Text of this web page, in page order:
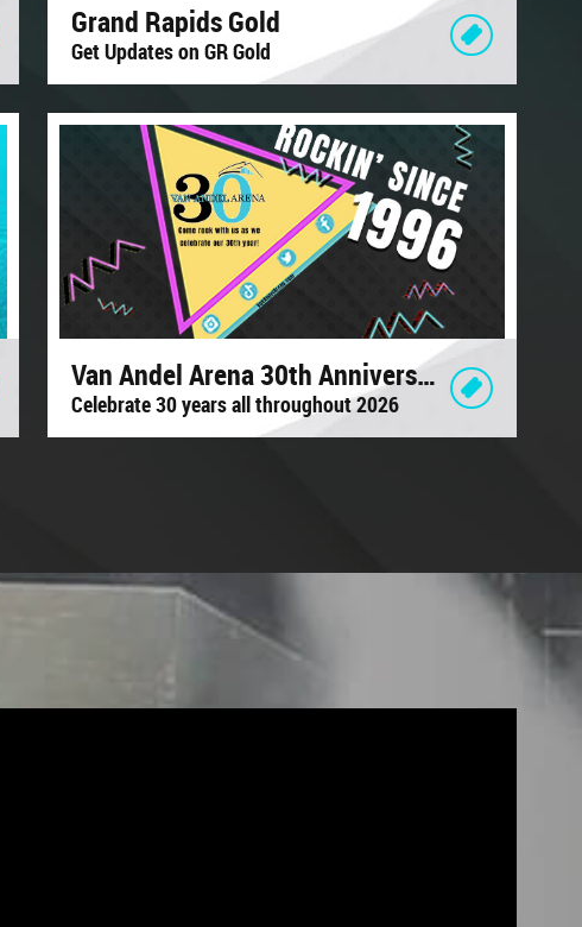
Grand Rapids Gold
Get Updates on GR Gold
Van Andel Arena 30th Anniversary
Celebrate 30 years all throughout 2026